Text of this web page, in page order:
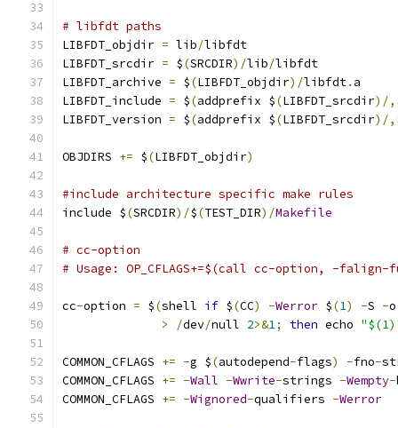
# libfdt paths
LIBFDT_objdir = lib/libfdt
LIBFDT_srcdir = $(SRCDIR)/lib/libfdt
LIBFDT_archive = $(LIBFDT_objdir)/libfdt. a
LIBFDT_include = $(addprefix $(LIBFDT_srcdir)/,
LIBFDT_version = $(addprefix $(LIBFDT_srcdir)/,
OBJDIRS += $(LIBFDT_objdir)
#include architecture specific make rules
include $(SRCDIR)/$(TEST_DIR)/Makefile
# cc-option
# Usage: OP_CFLAGS+=$(call cc-option, -
cc-option = $(shell if $(CC) -Werror $(1) -S -
>
/dev/null 2>&1; then echo
COMMON_CFLAGS += -g $(autodepend-flags) -fno-
COMMON_CFLAGS += -Wall -Wwrite-strings -Wempty-
COMMON_CFLAGS += -Wignored-qualifiers -Werror